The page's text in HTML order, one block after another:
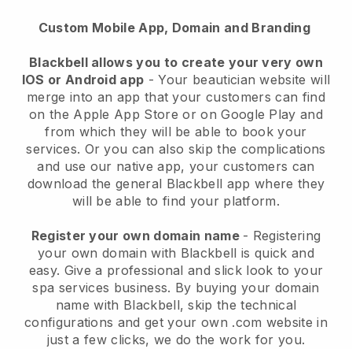
Custom Mobile App, Domain and Branding
Blackbell allows you to create your very own
IOS or Android app -Your beautician website will
merge into an app that your customers can find
on the Apple App Store or on Google Play and
from which they will be able to book your
services. Or you can also skip the complications
and use our native app, your customers can
download the general Blackbell app where they
will be able to find your platform.
Register your own domain name - Registering
your own domain with Blackbell is quick and
easy. Give a professional and slick look to your
spa services business. By buying your domain
name with Blackbell, skip the technical
configurations and get your own .com website in
just a few clicks, we do the work for you.